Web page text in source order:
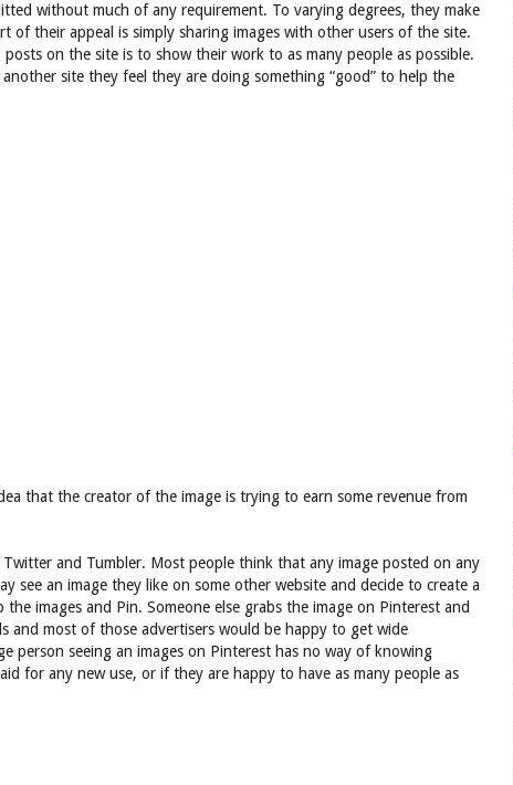
without much of any requirement. To varying degrees, they make
of their appeal is simply sharing images with other users of the site.
on the site is to show their work to as many people as possible.
site they feel they are doing something “good” to help the
that the creator of the image is trying to earn some revenue from
and Tumbler. Most people think that any image posted on any
see an image they like on some other website and decide to create a
images and Pin. Someone else grabs the image on Pinterest and
and most of those advertisers would be happy to get wide
person seeing an images on Pinterest has no way of knowing
for any new use, or if they are happy to have as many people as